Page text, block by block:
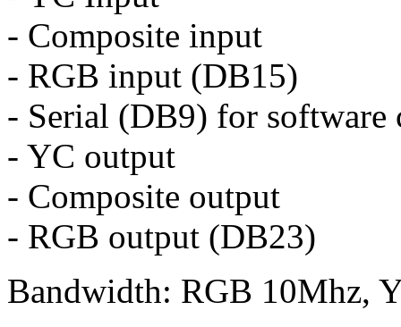
- Composite input
- RGB input (DB15)
- Serial (DB9) for
- YC output
- Composite output
- RGB output (DB23)
Bandwidth: RGB 10Mhz,